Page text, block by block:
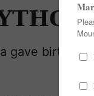
gave birth to